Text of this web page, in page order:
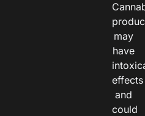
may
have
effects
and
could